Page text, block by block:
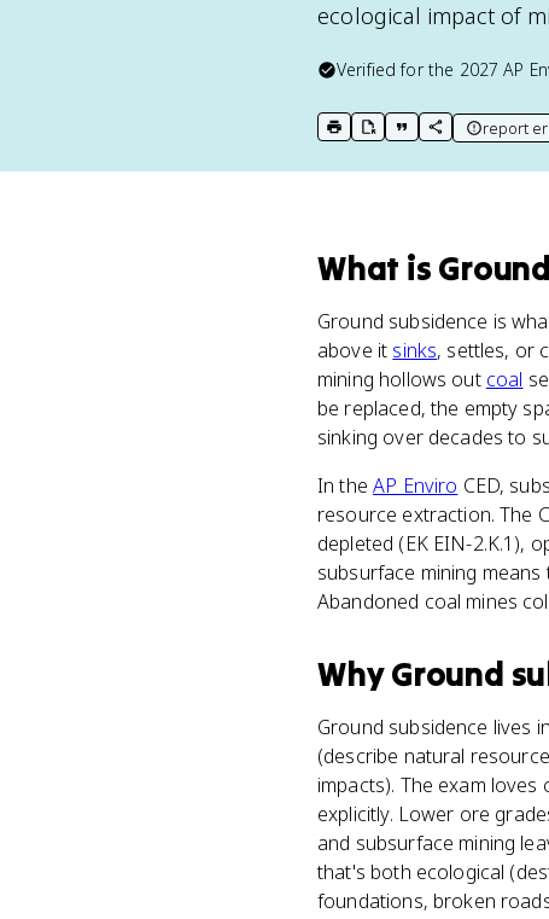
ecological impact of
Verified for the 2027 AP
print key term
export to Google Doc
copy citation
copy link to this
report
What is
Ground subsidence is
above it sinks, settles, or
mining hollows out coal
be replaced, the empty
sinking over decades to
In theAP Enviro CED,
resource extraction. The
depleted (EK EIN-2.K.1),
subsurface mining
Abandoned coal mines
WhyGround
Ground subsidence lives in
(describe natural
impacts). The exam
explicitly. Lower ore
and subsurface mining
that's both ecological
foundations, broken